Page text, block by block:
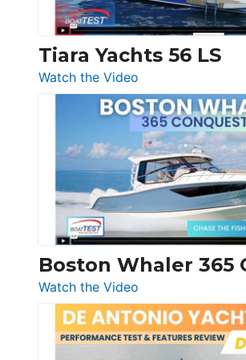
Tiara Yachts 56 LS
Watch the Video
Tiara
Yachts
56
LS
Boston Whaler 365
Watch the Video
Boston
Whaler
365